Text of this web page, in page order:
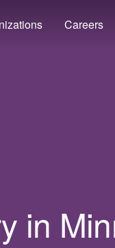
Careers
in